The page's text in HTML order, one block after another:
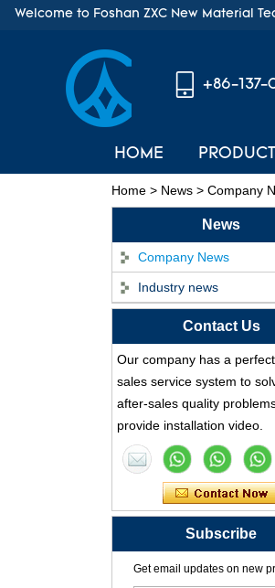
Welcome to Foshan ZXC New Material
+86-137-
HOME
Home > News > Company
News
Company News
Industry news
Contact Us
Our company has a
sales service system to
after-sales quality
provide installation video.
Subscribe
Get email updates on new
ASA
Roof Tile -
ZXC
Supplier
Synthetic
Tile Factory
Professional
Synthetic